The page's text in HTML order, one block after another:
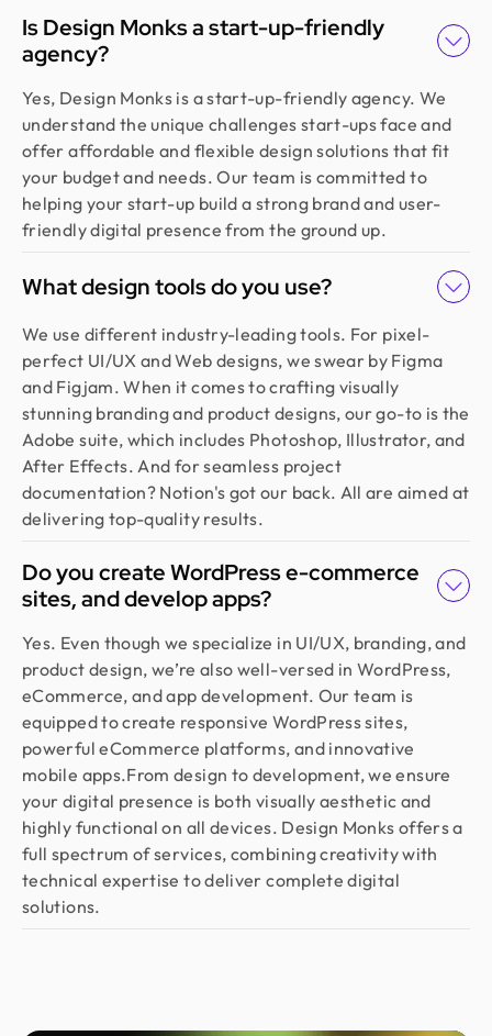
Is Design Monks a start-up-friendly
agency?
Yes, Design Monks is a start-up-friendly agency. We
understand the unique challenges start-ups face and
offer affordable and flexible design solutions that fit
your budget and needs. Our team is committed to
helping your start-up build a strong brand and user-
friendly digital presence from the ground up.
What design tools do you use?
We use different industry-leading tools. For pixel-
perfect UI/UX and Web designs, we swear by Figma
and Figjam. When it comes to crafting visually
stunning branding and product designs, our go-to is the
Adobe suite, which includes Photoshop, Illustrator, and
After Effects. And for seamless project
documentation? Notion's got our back. All are aimed at
delivering top-quality results.
Do you create WordPress e-commerce
sites, and develop apps?
Yes. Even though we specialize in UI/UX, branding, and
product design, we’re also well-versed in WordPress,
eCommerce, and app development. Our team is
equipped to create responsive WordPress sites,
powerful eCommerce platforms, and innovative
mobile apps.From design to development, we ensure
your digital presence is both visually aesthetic and
highly functional on all devices. Design Monks offers a
full spectrum of services, combining creativity with
technical expertise to deliver complete digital
solutions.